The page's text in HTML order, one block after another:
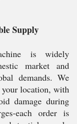
Supply
is widely
market and
demands. We
location, with
damage during
each order is